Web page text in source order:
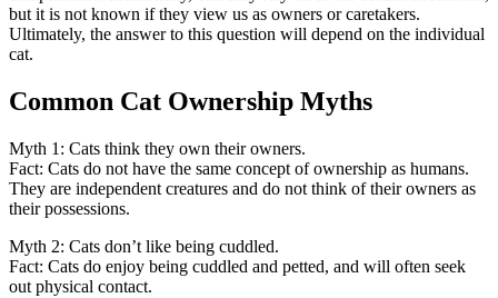
but it is not known if they view us as owners or caretakers.
Ultimately, the answer to this question will depend on the individual
cat.
Common Cat Ownership Myths
Myth 1: Cats think they own their owners.
Fact: Cats do not have the same concept of ownership as humans.
They are independent creatures and do not think of their owners as
their possessions.
Myth 2: Cats don’t like being cuddled.
Fact: Cats do enjoy being cuddled and petted, and will often seek
out physical contact.